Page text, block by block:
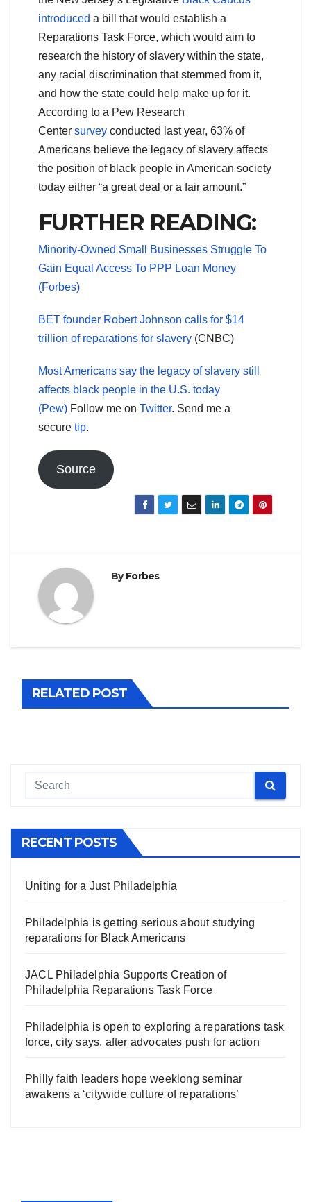
introduced a bill that would establish a
Reparations Task Force, which would aim to
research the history of slavery within the state,
any racial discrimination that stemmed from it,
and how the state could help make up for it.
According to a Pew Research
Center survey conducted last year, 63% of
Americans believe the legacy of slavery affects
the position of black people in American society
today either “a great deal or a fair amount.”
FURTHER READING:
Minority-Owned Small Businesses Struggle To
Gain Equal Access To PPP Loan Money
(Forbes)
BET founder Robert Johnson calls for $14
trillion of reparations for slavery (CNBC)
Most Americans say the legacy of slavery still
affects black people in the U.S. today
(Pew) Follow me on Twitter. Send me a
secure tip.
Source
ByForbes
RELATED POST
RECENT POSTS
Uniting for a Just Philadelphia
Philadelphia is getting serious about studying
reparations for Black Americans
JACL Philadelphia Supports Creation of
Philadelphia Reparations Task Force
Philadelphia is open to exploring a reparations task
force, city says, after advocates push for action
Philly faith leaders hope weeklong seminar
awakens a ‘citywide culture of reparations’